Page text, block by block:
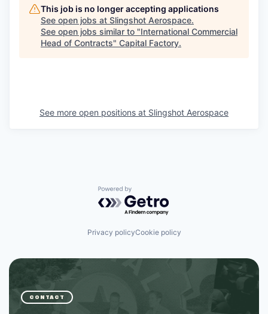
This job is no longer accepting applications
See open jobs at Slingshot Aerospace.
See open jobs similar to "International Commercial
Head of Contracts" Capital Factory.
See more open positions at Slingshot Aerospace
Powered by Getro.com
Privacy policyCookie policy
CONTACT